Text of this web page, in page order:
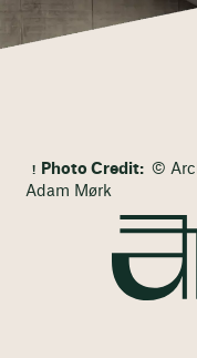
Photo Credit: ©
Adam Mørk